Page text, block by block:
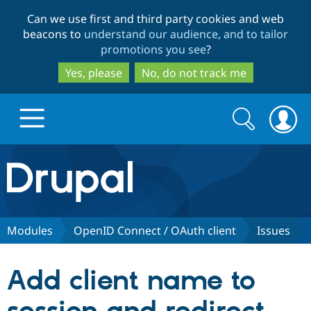
to
main
content
to
search
Can we use first and third party cookies and web
beacons to understand our audience, and to tailor
promotions you see?
Yes, please
No, do not track me
Drupal.org home
Discover Drupal
Drupal CMS
Download
Partners & Services
Search
form
Search
Modules OpenID Connect / OAuth client Issues
Add client name to